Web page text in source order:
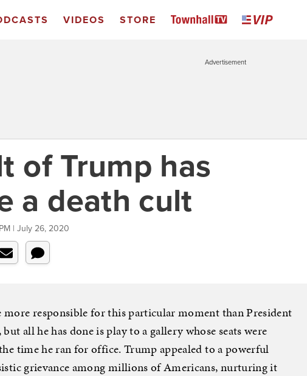
VIDEOS STORE
Advertisement
of Trump has
a death cult
| July 26, 2020
more responsible for this particular moment than President
all he has done is play to a gallery whose seats were
time he ran for office. Trump appealed to a powerful
grievance among millions of Americans, nurturing it